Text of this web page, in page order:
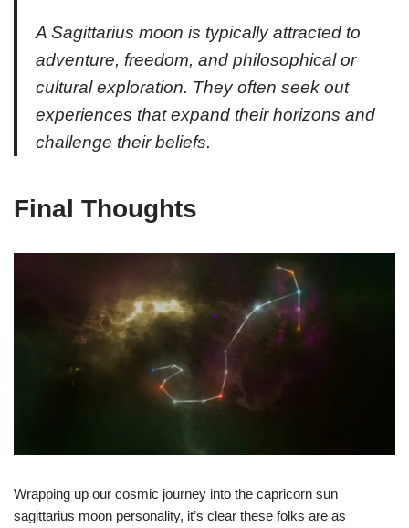
A Sagittarius moon is typically attracted to
adventure, freedom, and philosophical or
cultural exploration. They often seek out
experiences that expand their horizons and
challenge their beliefs.
Final Thoughts
Wrapping up our cosmic journey into the capricorn sun
sagittarius moon personality, it’s clear these folks are as